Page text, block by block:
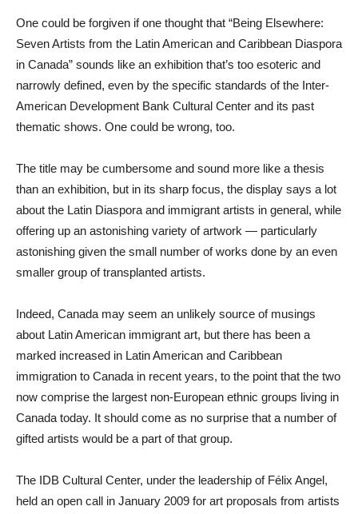
One could be forgiven if one thought that “Being Elsewhere:
Seven Artists from the Latin American and Caribbean Diaspora
in Canada” sounds like an exhibition that’s too esoteric and
narrowly defined, even by the specific standards of the Inter-
American Development Bank Cultural Center and its past
thematic shows. One could be wrong, too.
The title may be cumbersome and sound more like a thesis
than an exhibition, but in its sharp focus, the display says a lot
about the Latin Diaspora and immigrant artists in general, while
offering up an astonishing variety of artwork — particularly
astonishing given the small number of works done by an even
smaller group of transplanted artists.
Indeed, Canada may seem an unlikely source of musings
about Latin American immigrant art, but there has been a
marked increased in Latin American and Caribbean
immigration to Canada in recent years, to the point that the two
now comprise the largest non-European ethnic groups living in
Canada today. It should come as no surprise that a number of
gifted artists would be a part of that group.
The IDB Cultural Center, under the leadership of Félix Angel,
held an open call in January 2009 for art proposals from artists